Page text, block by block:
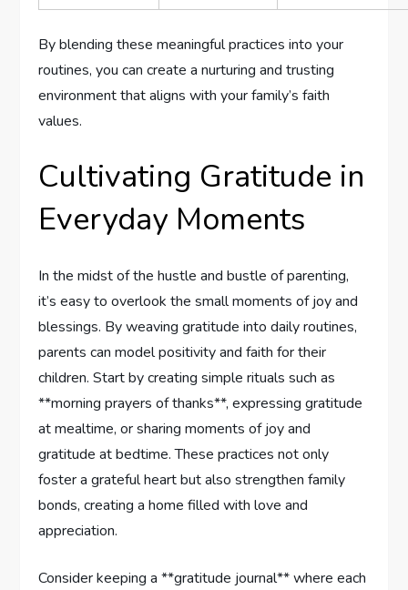
By blending⁣ these meaningful practices into your
routines, you can create a nurturing and trusting
⁢environment that aligns with your family’s faith​
values.
Cultivating Gratitude in
Everyday Moments
In the midst of the hustle and bustle of parenting,
it’s easy to overlook ⁤the small moments of joy and
blessings. By weaving gratitude into daily routines,
parents can‍ model positivity and faith for their
children. Start by creating simple rituals such as
**morning prayers of thanks**, expressing gratitude
at mealtime, or ‌sharing moments of joy and
gratitude⁢ at ⁣bedtime. These practices not only
foster a‍ grateful heart ⁢but also strengthen family
bonds, creating a‍ home filled with love and
appreciation.
Consider keeping a **gratitude journal** where each